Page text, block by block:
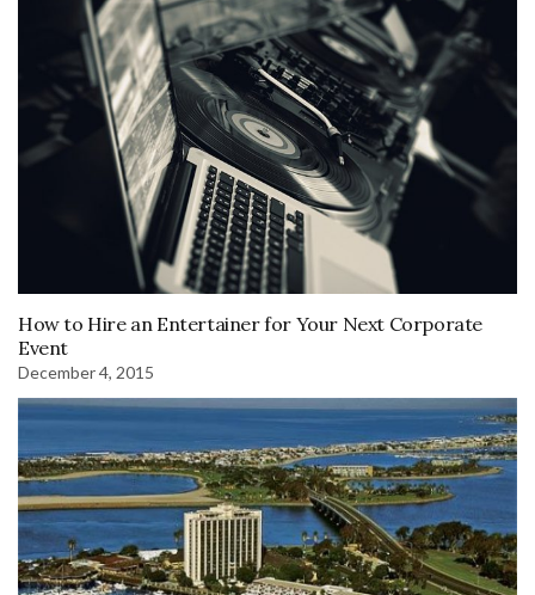
How to Hire an Entertainer for Your Next Corporate
Event
December 4, 2015